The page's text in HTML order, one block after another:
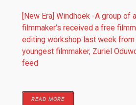
[New Era] Windhoek -A group of
filmmaker’s received a free
editing workshop last week from
youngest filmmaker, Zuriel
feed
READ MORE